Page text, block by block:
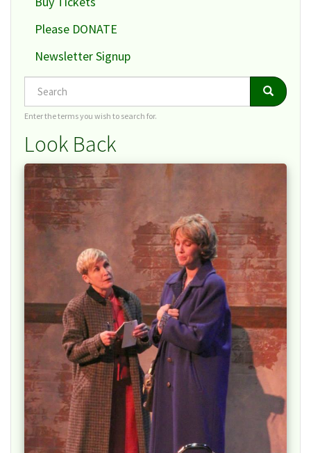
Please DONATE
Newsletter Signup
Search Search
Enter the terms you wish to search for.
Look Back